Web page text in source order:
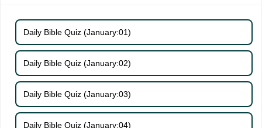
Daily Bible Quiz (January:01)
Daily Bible Quiz (January:02)
Daily Bible Quiz (January:03)
Daily Bible Quiz (January:04)